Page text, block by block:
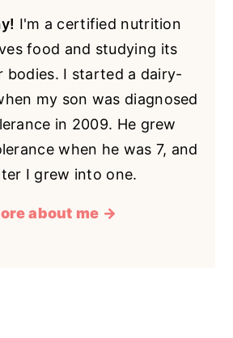
I'm a certified nutrition
food and studying its
bodies. I started a dairy-
my son was diagnosed
in 2009. He grew
when he was 7, and
I grew into one.
about me →